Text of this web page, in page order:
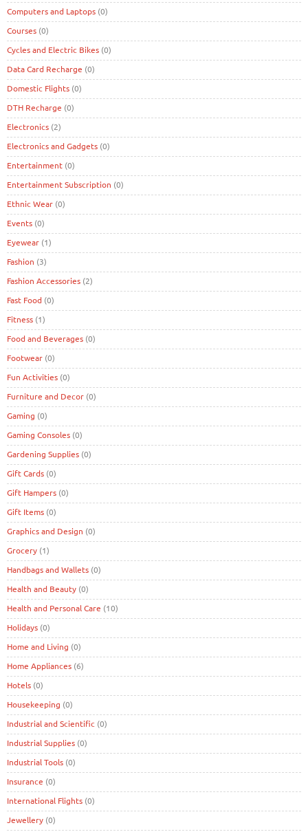
Computers and Laptops (0)
Courses (0)
Cycles and Electric Bikes (0)
Data Card Recharge (0)
Domestic Flights (0)
DTH Recharge (0)
Electronics (2)
Electronics and Gadgets (0)
Entertainment (0)
Entertainment Subscription (0)
Ethnic Wear (0)
Events (0)
Eyewear (1)
Fashion (3)
Fashion Accessories (2)
Fast Food (0)
Fitness (1)
Food and Beverages (0)
Footwear (0)
Fun Activities (0)
Furniture and Decor (0)
Gaming (0)
Gaming Consoles (0)
Gardening Supplies (0)
Gift Cards (0)
Gift Hampers (0)
Gift Items (0)
Graphics and Design (0)
Grocery (1)
Handbags and Wallets (0)
Health and Beauty (0)
Health and Personal Care (10)
Holidays (0)
Home and Living (0)
Home Appliances (6)
Hotels (0)
Housekeeping (0)
Industrial and Scientific (0)
Industrial Supplies (0)
Industrial Tools (0)
Insurance (0)
International Flights (0)
Jewellery (0)